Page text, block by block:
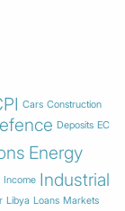
Cars Construction
Deposits EC
Energy
Income Industrial
Libya Loans Markets